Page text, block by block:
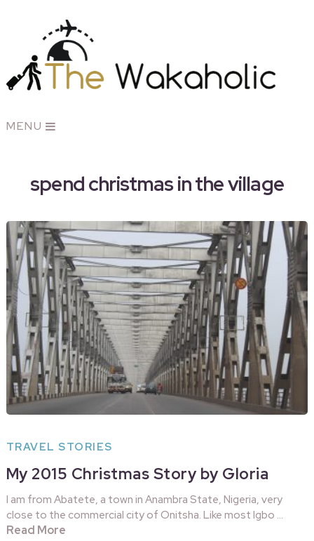
MENU
spend christmas in the village
TRAVEL STORIES
My 2015 Christmas Story by Gloria
I am from Abatete, a town in Anambra State, Nigeria, very
close to the commercial city of Onitsha. Like most Igbo …
Read More